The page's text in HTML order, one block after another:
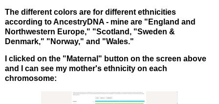
The different colors are for different ethnicities
according to AncestryDNA - mine are "England and
Northwestern Europe," "Scotland, "Sweden &
Denmark," "Norway," and "Wales."
I clicked on the "Maternal" button on the screen above
and I can see my mother's ethnicity on each
chromosome: